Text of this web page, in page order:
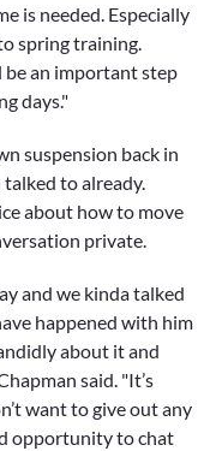
is needed. Especially
spring training.
be an important step
days."
suspension back in
talked to already.
about how to move
private.
and we kinda talked
happened with him
about it and
said. "It’s
want to give out any
opportunity to chat